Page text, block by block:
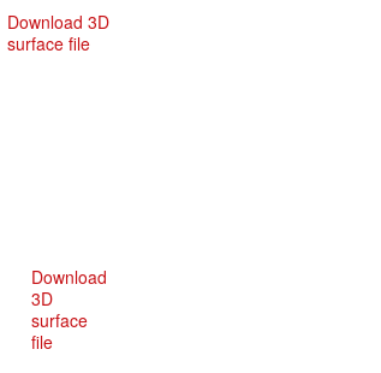
Download 3D
surface file
Download
3D
surface
file